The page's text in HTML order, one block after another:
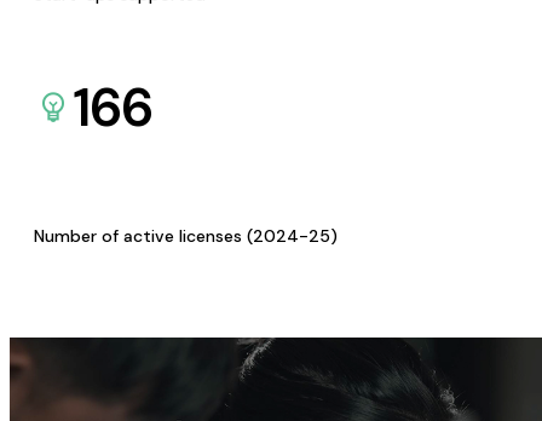
166
Number of active licenses (2024-25)